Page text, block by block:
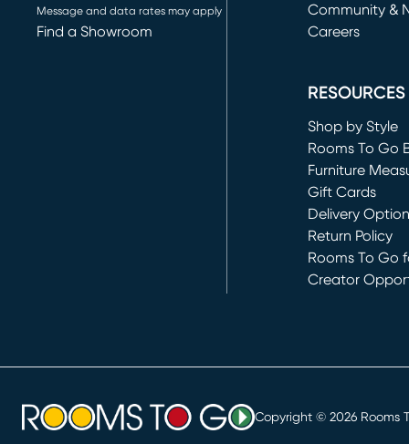
Message and data rates may apply
Find a Showroom
Community &
Careers
RESOURCES
Shop by Style
Rooms To Go
Furniture
Gift Cards
Delivery
Return Policy
Rooms To Go
Creator
Copyright © 2026 Rooms